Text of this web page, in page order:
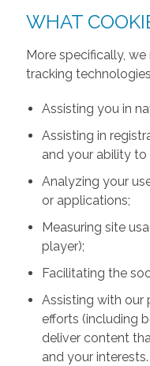
WHAT
More specifically,
tracking
Assisting you in
Assisting in
and your ability
Analyzing your
or applications;
Measuring site
player);
Facilitating the
Assisting with our
efforts (including
deliver content
and your interests.